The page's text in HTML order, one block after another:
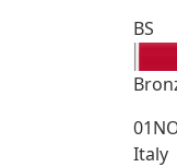
BS
Italy